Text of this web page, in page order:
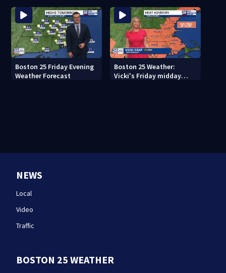
Boston 25 Friday Evening
Weather Forecast
Boston 25 Weather:
Vicki's Friday midday
NEWS
Local
Video
Traffic
BOSTON 25 WEATHER